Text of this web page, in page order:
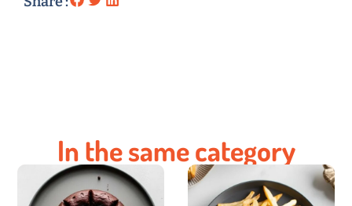
In the same category